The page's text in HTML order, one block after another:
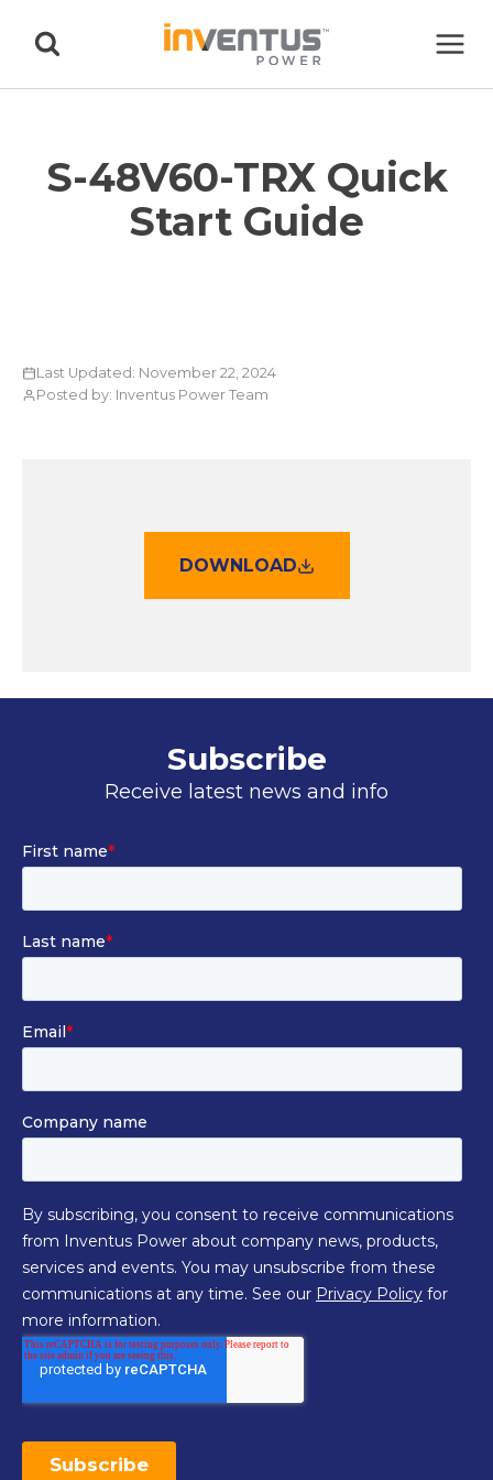
S-48V60-TRX Quick
Start Guide
Last Updated: November 22, 2024
Posted by: Inventus Power Team
DOWNLOAD
Subscribe
Receive latest news and info